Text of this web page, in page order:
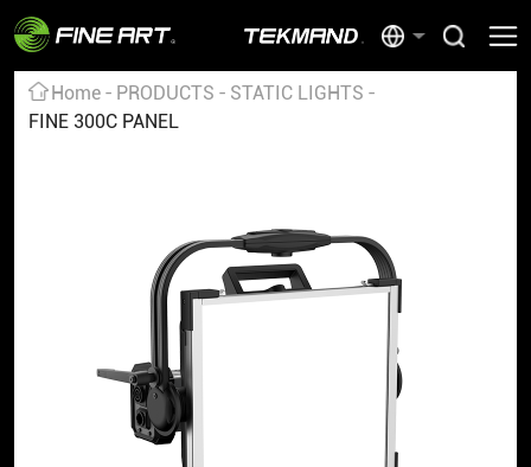
Home PRODUCTS
STATIC LIGHTS
FINE 300C PANEL